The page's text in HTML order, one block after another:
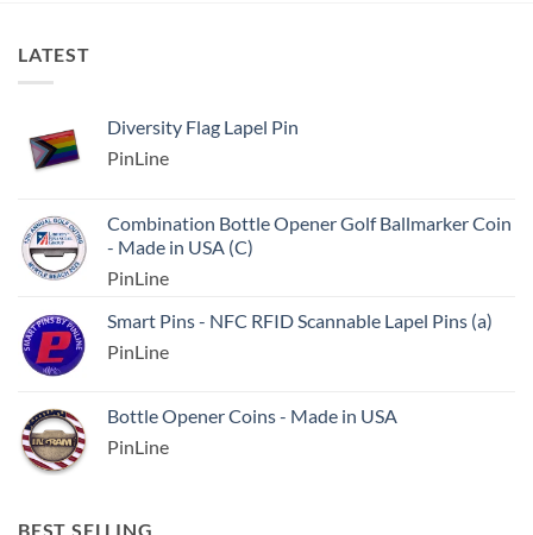
LATEST
Diversity Flag Lapel Pin
PinLine
Combination Bottle Opener Golf Ballmarker Coin
- Made in USA (C)
PinLine
Smart Pins - NFC RFID Scannable Lapel Pins (a)
PinLine
Bottle Opener Coins - Made in USA
PinLine
BEST SELLING